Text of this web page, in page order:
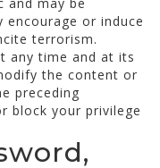
or induce
terrorism.
any time and at its
the content or
preceding
block your privilege